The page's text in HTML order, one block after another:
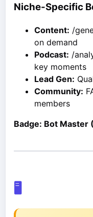
Niche-Specific
Content: /
on demand
Podcast: /
key moments
Lead Gen:
Community:
members
Badge: Bot Master
🖥️